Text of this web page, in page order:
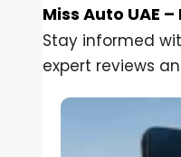
Miss Auto UAE
Stay informed
expert reviews